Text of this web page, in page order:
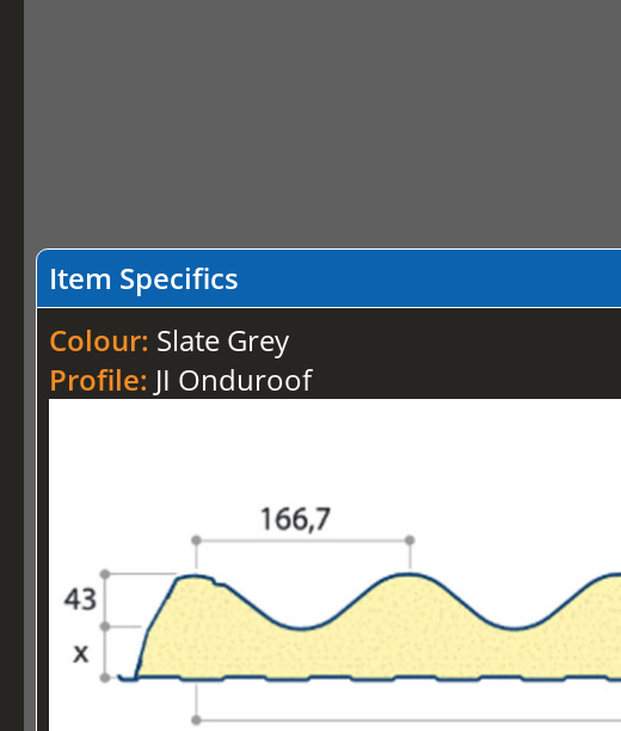
Item Specifics
Colour: Slate Grey
Profile: JI Onduroof